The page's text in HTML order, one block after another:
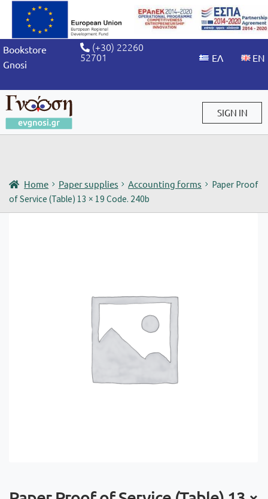
Bookstore
Gnosi
(+30) 22260
52701
SIGN IN
Home Paper supplies Accounting forms
Paper Proof
of Service (Table) 13 × 19 Code. 240b